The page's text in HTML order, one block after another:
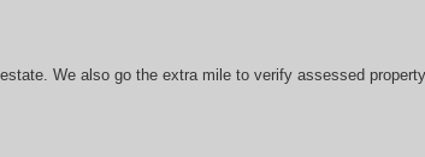
We also go the extra mile to verify assessed